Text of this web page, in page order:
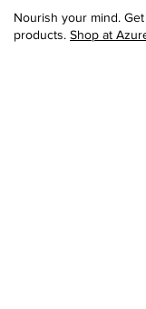
Nourish your mind.
products. Shop at